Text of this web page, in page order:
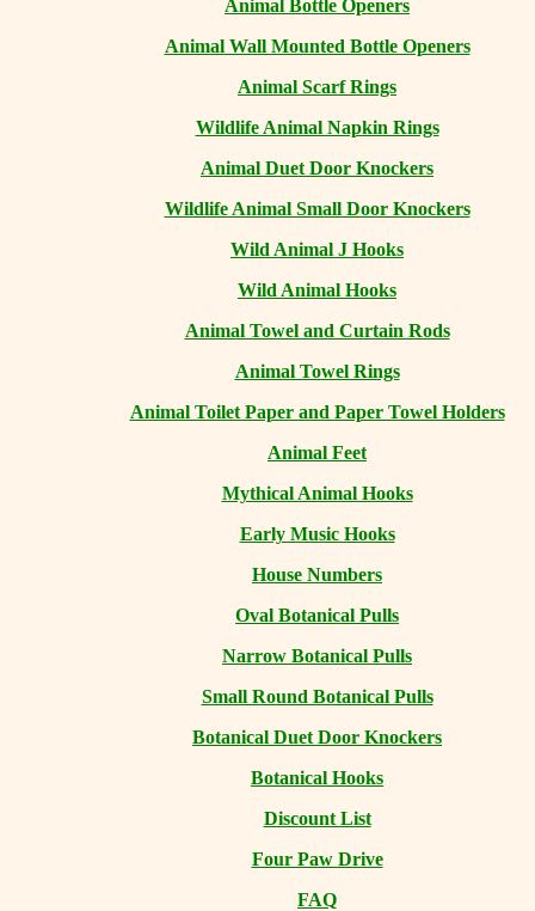
Animal Bottle Openers
Animal Wall Mounted Bottle Openers
Animal Scarf Rings
Wildlife Animal Napkin Rings
Animal Duet Door Knockers
Wildlife Animal Small Door Knockers
Wild Animal J Hooks
Wild Animal Hooks
Animal Towel and Curtain Rods
Animal Towel Rings
Animal Toilet Paper and Paper Towel Holders
Animal Feet
Mythical Animal Hooks
Early Music Hooks
House Numbers
Oval Botanical Pulls
Narrow Botanical Pulls
Small Round Botanical Pulls
Botanical Duet Door Knockers
Botanical Hooks
Discount List
Four Paw Drive
FAQ